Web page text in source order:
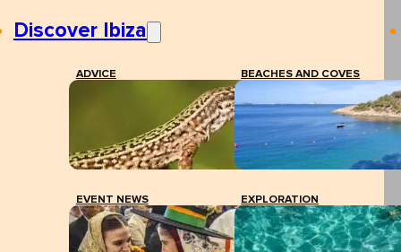
Discover Ibiza
ADVICE BEACHES AND COVES
EVENT NEWS EXPLORATION